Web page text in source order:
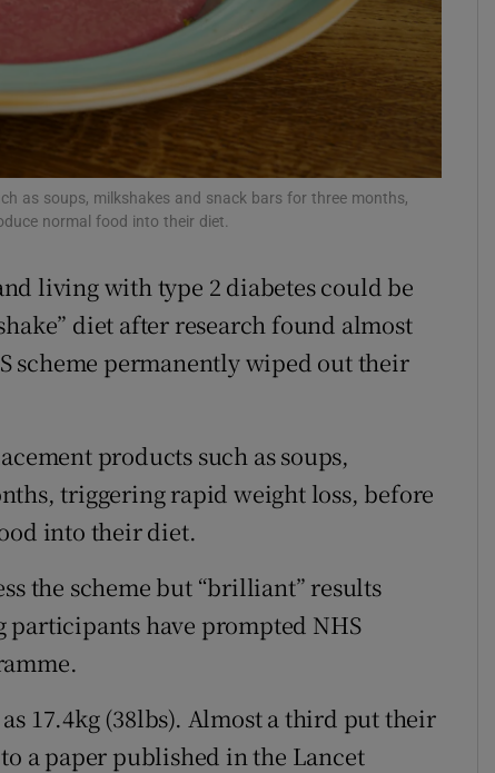
Opens in new window
as soups, milkshakes and snack bars for three months,
normal food into their diet.
living with type 2 diabetes could be
diet after research found almost
scheme permanently wiped out their
products such as soups,
triggering rapid weight loss, before
into their diet.
the scheme but “brilliant” results
participants have prompted NHS
17.4kg (38lbs). Almost a third put their
a paper published in the Lancet